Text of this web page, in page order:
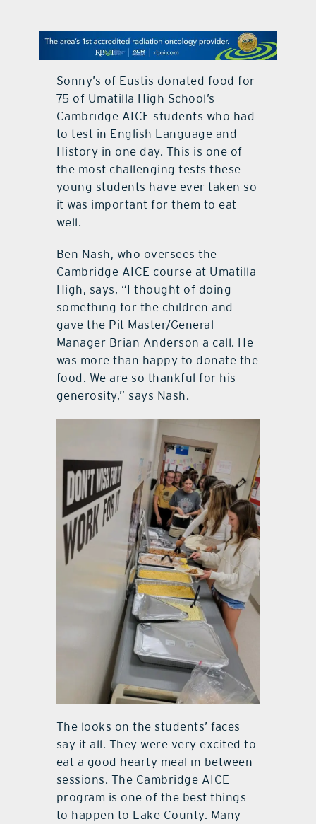
contact Us
Sonny’s of Eustis donated food for
75 of Umatilla High School’s
Cambridge AICE students who had
to test in English Language and
History in one day. This is one of
the most challenging tests these
young students have ever taken so
it was important for them to eat
well.
Ben Nash, who oversees the
Cambridge AICE course at Umatilla
High, says, “I thought of doing
something for the children and
gave the Pit Master/General
Manager Brian Anderson a call. He
was more than happy to donate the
food. We are so thankful for his
generosity,” says Nash.
The looks on the students’ faces
say it all. They were very excited to
eat a good hearty meal in between
sessions. The Cambridge AICE
program is one of the best things
to happen to Lake County. Many